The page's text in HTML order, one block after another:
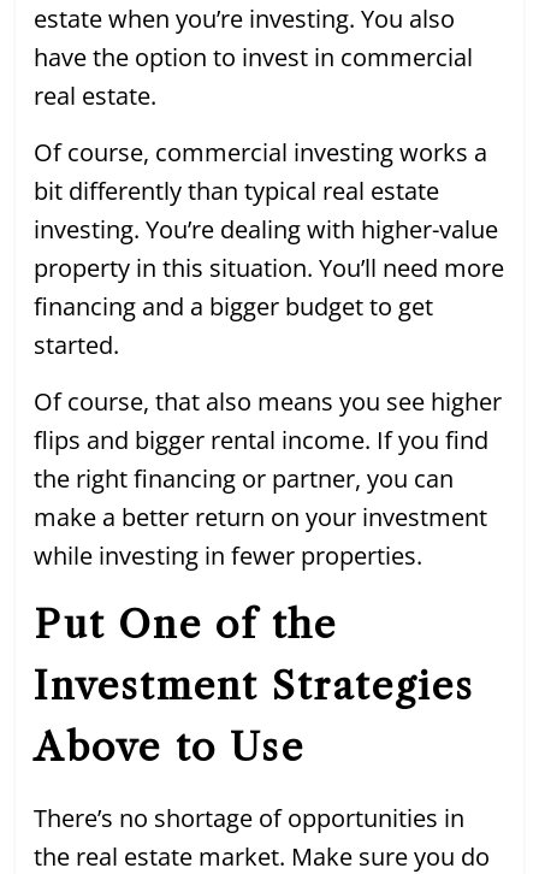
estate when you’re investing. You also
have the option to invest in commercial
real estate.
Of course, commercial investing works a
bit differently than typical real estate
investing. You’re dealing with higher-value
property in this situation. You’ll need more
financing and a bigger budget to get
started.
Of course, that also means you see higher
flips and bigger rental income. If you find
the right financing or partner, you can
make a better return on your investment
while investing in fewer properties.
Put One of the
Investment Strategies
Above to Use
There’s no shortage of opportunities in
the real estate market. Make sure you do